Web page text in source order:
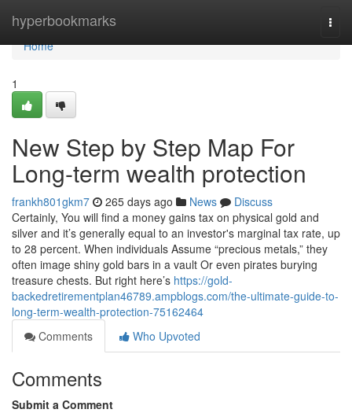
hyperbookmarks
Home
Home
1
New Step by Step Map For
Long-term wealth protection
frankh801gkm7 265 days ago News
Discuss
Certainly, You will find a money gains tax on physical gold and
silver and it’s generally equal to an investor's marginal tax rate, up
to 28 percent. When individuals Assume “precious metals,” they
often image shiny gold bars in a vault Or even pirates burying
treasure chests. But right here’s https://gold-
backedretirementplan46789.ampblogs.com/the-ultimate-guide-to-
long-term-wealth-protection-75162464
Comments
Who Upvoted
Comments
Submit a Comment